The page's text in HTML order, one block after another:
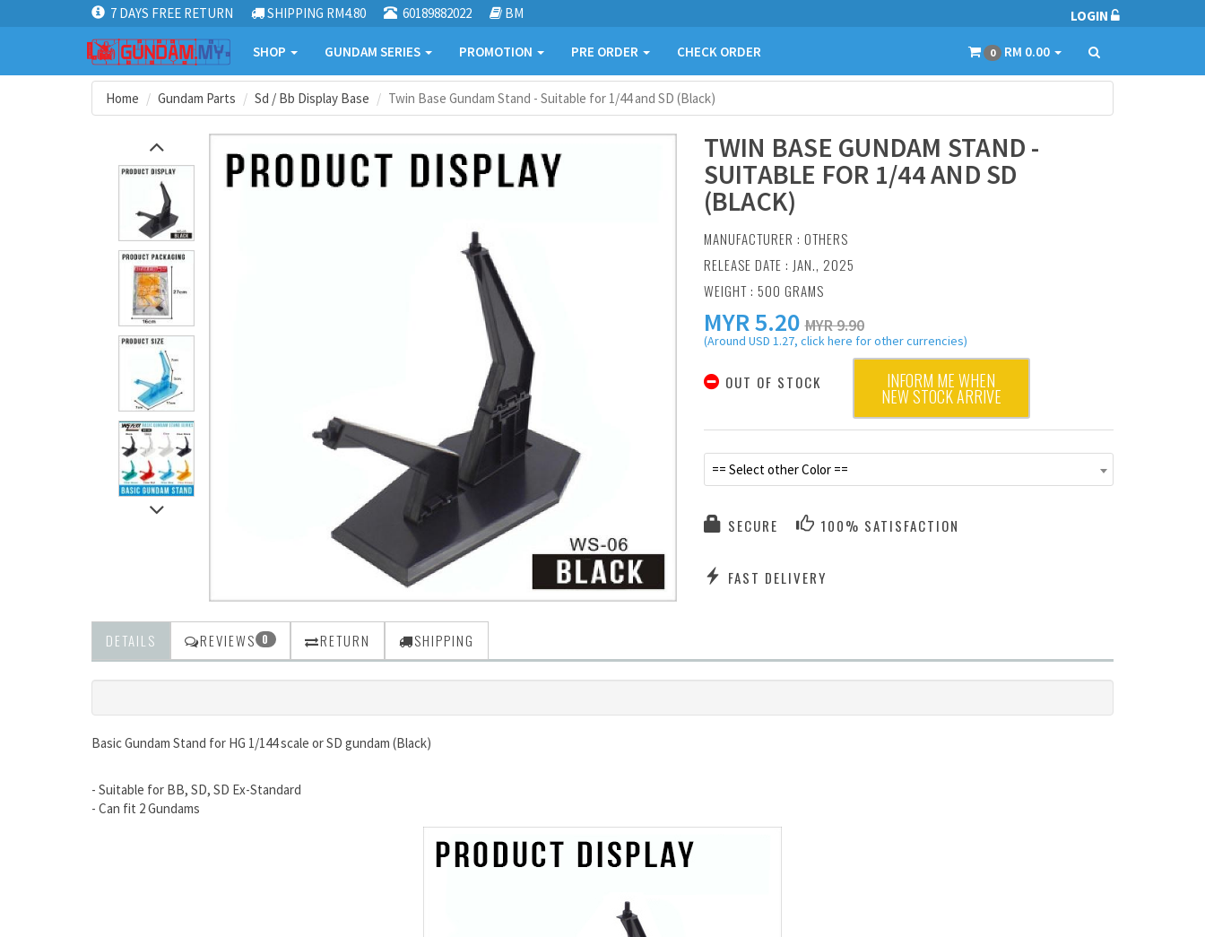
7 DAYS FREE RETURN SHIPPING RM4.80 60189882022 BM LOGIN
SHOP GUNDAM SERIES PROMOTION PRE ORDER CHECK ORDER 0 RM 0.00
Home Gundam Parts Sd / Bb Display Base Twin Base Gundam Stand - Suitable for 1/44 and SD (Black)
TWIN BASE GUNDAM STAND -
SUITABLE FOR 1/44 AND SD
(BLACK)
MANUFACTURER : OTHERS
RELEASE DATE : JAN., 2025
WEIGHT : 500 GRAMS
MYR5.20 MYR 9.90
(Around USD 1.27, click here for other currencies)
OUT OF STOCK INFORM ME WHEN
NEW STOCK ARRIVE
== Select other Color ==
SECURE 100% SATISFACTION
FAST DELIVERY
DETAILS REVIEWS 0 RETURN SHIPPING
Basic Gundam Stand for HG 1/144 scale or SD gundam (Black)
- Suitable for BB, SD, SD Ex-Standard
- Can fit 2 Gundams